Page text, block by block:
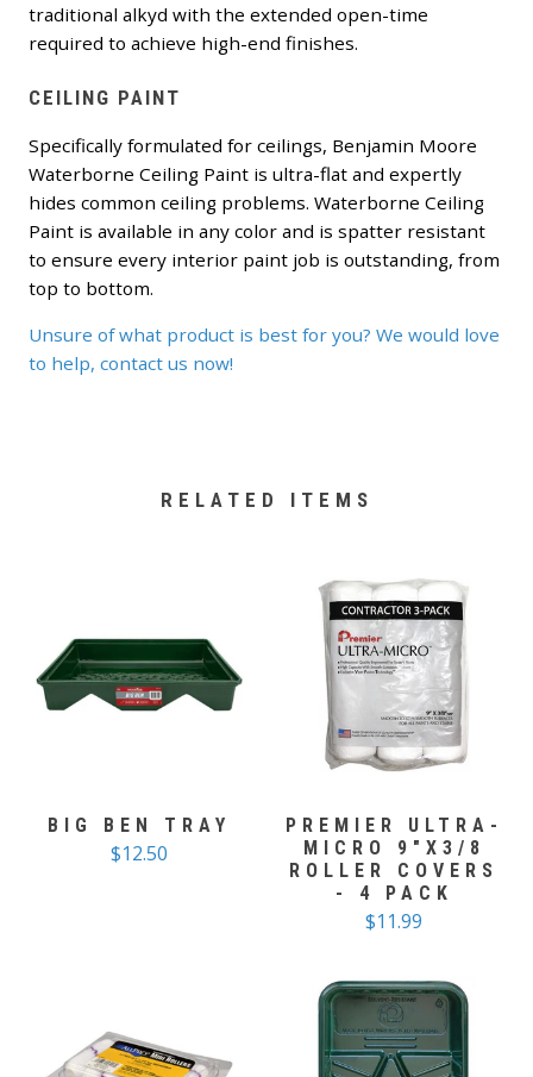
traditional alkyd with the extended open-time
required to achieve high-end finishes.
CEILING PAINT
Specifically formulated for ceilings, Benjamin Moore
Waterborne Ceiling Paint is ultra-flat and expertly
hides common ceiling problems. Waterborne Ceiling
Paint is available in any color and is spatter resistant
to ensure every interior paint job is outstanding, from
top to bottom.
Unsure of what product is best for you? We would love
to help, contact us now!
RELATED ITEMS
BIG BEN TRAY
$12.50
PREMIER ULTRA-
MICRO 9"X3/8
ROLLER COVERS
- 4 PACK
$11.99